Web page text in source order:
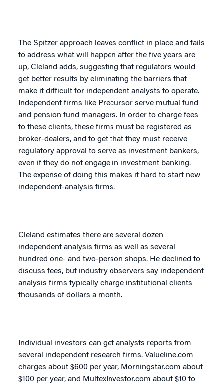
The Spitzer approach leaves conflict in place and fails
to address what will happen after the five years are
up, Cleland adds, suggesting that regulators would
get better results by eliminating the barriers that
make it difficult for independent analysts to operate.
Independent firms like Precursor serve mutual fund
and pension fund managers. In order to charge fees
to these clients, these firms must be registered as
broker-dealers, and to get that they must receive
regulatory approval to serve as investment bankers,
even if they do not engage in investment banking.
The expense of doing this makes it hard to start new
independent-analysis firms.
Cleland estimates there are several dozen
independent analysis firms as well as several
hundred one- and two-person shops. He declined to
discuss fees, but industry observers say independent
analysis firms typically charge institutional clients
thousands of dollars a month.
Individual investors can get analysts reports from
several independent research firms. Valueline.com
charges about $600 per year, Morningstar.com about
$100 per year, and MultexInvestor.com about $10 to